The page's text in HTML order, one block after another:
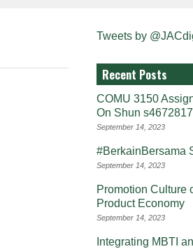
Tweets by
Recent Posts
COMU 3150
On Shun s4672817
September 14, 2023
#BerkainBersama
September 14, 2023
Promotion Culture
Product Economy
September 14, 2023
Integrating MBTI